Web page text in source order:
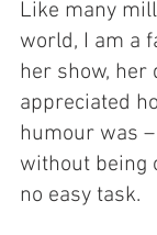
Like many
world, I am a
her show, her
appreciated
humour was
without being
no easy task.